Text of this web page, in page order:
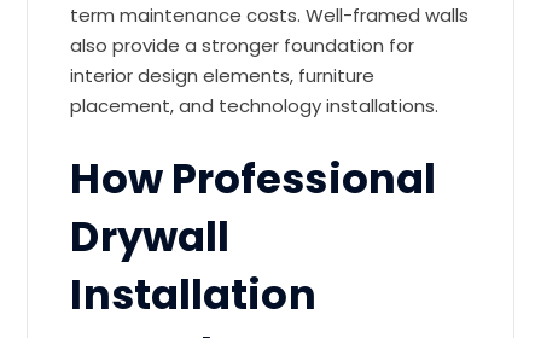
term maintenance costs. Well-framed walls
also provide a stronger foundation for
interior design elements, furniture
placement, and technology installations.
How Professional
Drywall
Installation